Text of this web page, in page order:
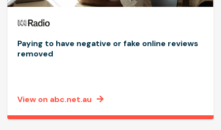
Paying to have negative or fake online reviews
removed
View on abc.net.au